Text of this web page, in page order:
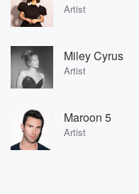
Artist
Miley Cyrus
Artist
Maroon 5
Artist